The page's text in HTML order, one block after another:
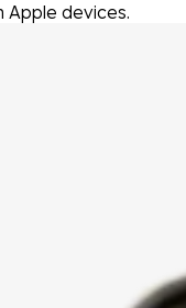
Apple devices.